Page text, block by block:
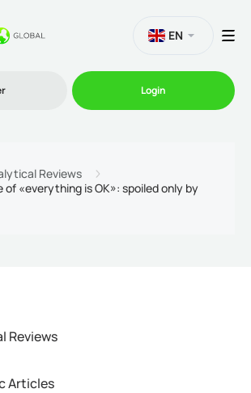
EN
Login
Reviews
of «everything is OK»: spoiled only by
Reviews
Articles